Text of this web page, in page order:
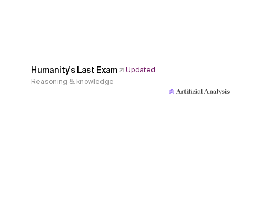
Humanity's Last Exam
Updated
Reasoning & knowledge